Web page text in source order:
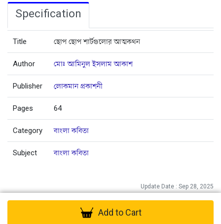
Specification
Title ছোপ ছোপ শার্টগুলোর আত্মকথন
Author মোঃ আমিনুল ইসলাম আকাশ
Publisher লোকমান প্রকাশনী
Pages 64
Category বাংলা কবিতা
Subject বাংলা কবিতা
Update Date : Sep 28, 2025
Add to Cart